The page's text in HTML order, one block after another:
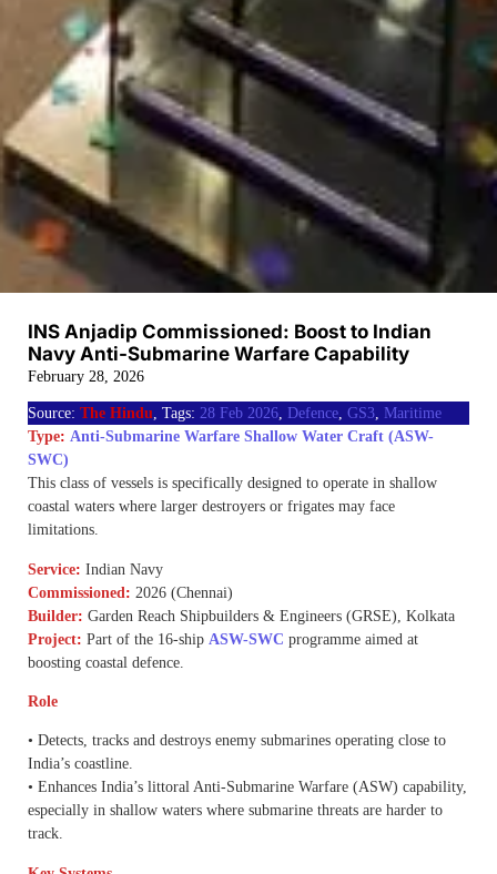
INS Anjadip Commissioned: Boost to Indian
Navy Anti-Submarine Warfare Capability
February 28, 2026
Source: The Hindu, Tags: 28 Feb 2026, Defence, GS3, Maritime
Type: Anti-Submarine Warfare Shallow Water Craft (ASW-
SWC)
This class of vessels is specifically designed to operate in shallow
coastal waters where larger destroyers or frigates may face
limitations.
Service: Indian Navy
Commissioned: 2026 (Chennai)
Builder: Garden Reach Shipbuilders & Engineers (GRSE), Kolkata
Project: Part of the 16-ship ASW-SWC programme aimed at
boosting coastal defence.
Role
• Detects, tracks and destroys enemy submarines operating close to
India’s coastline.
• Enhances India’s littoral Anti-Submarine Warfare (ASW) capability,
especially in shallow waters where submarine threats are harder to
track.